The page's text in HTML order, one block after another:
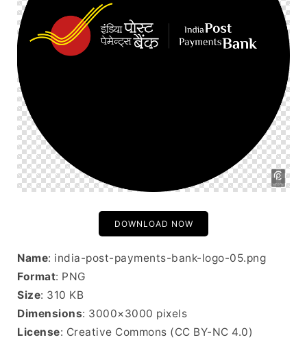
DOWNLOAD NOW
Name: india-post-payments-bank-logo-05.png
Format: PNG
Size: 310 KB
Dimensions: 3000×3000 pixels
License: Creative Commons (CC BY-NC 4.0)